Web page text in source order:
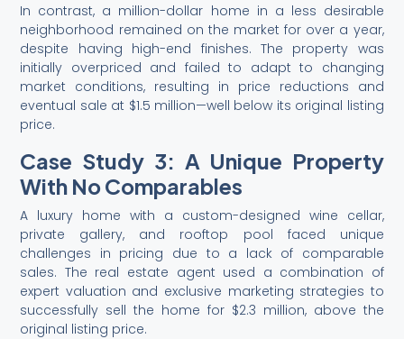
In contrast, a million-dollar home in a less desirable
neighborhood remained on the market for over a year,
despite having high-end finishes. The property was
initially overpriced and failed to adapt to changing
market conditions, resulting in price reductions and
eventual sale at $1.5 million—well below its original listing
price.
Case Study 3: A Unique Property
With No Comparables
A luxury home with a custom-designed wine cellar,
private gallery, and rooftop pool faced unique
challenges in pricing due to a lack of comparable
sales. The real estate agent used a combination of
expert valuation and exclusive marketing strategies to
successfully sell the home for $2.3 million, above the
original listing price.